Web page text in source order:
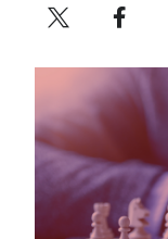
Twitter profile — externalFacebook profile